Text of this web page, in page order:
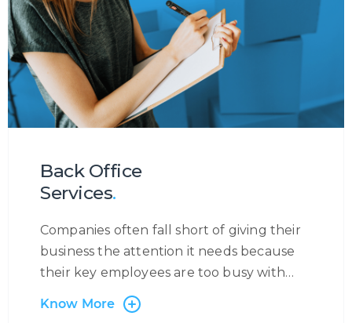
Back Office
Services.
Companies often fall short of giving their
business the attention it needs because
their key employees are too busy with
administrative tasks. Centrecom has the
solution: outsourcing of back-office and
Know More
booking systems such as SABRE,
AMADEUS, GALILEO, etc. Through this
service, we are able to handle anything
from flight reservations, ancillary services,
medical requests, corporate bookings,
refund applications, and much more.